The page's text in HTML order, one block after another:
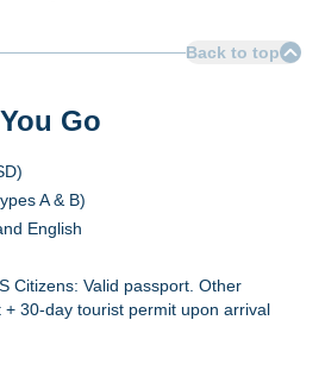
Back to top
Go
A & B)
English
Citizens: Valid passport. Other
+ 30-day tourist permit upon arrival